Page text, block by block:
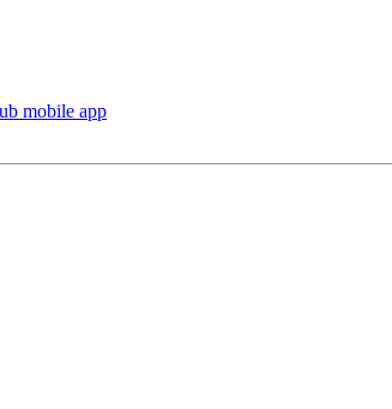
mobile app